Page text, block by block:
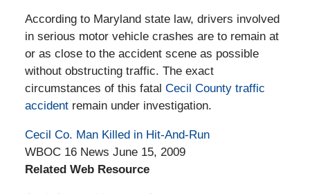
According to Maryland state law, drivers involved
in serious motor vehicle crashes are to remain at
or as close to the accident scene as possible
without obstructing traffic. The exact
circumstances of this fatal Cecil County traffic
accidentremain under investigation.
Cecil Co. Man Killed in Hit-And-Run
WBOC 16 News June 15, 2009
Related Web Resource